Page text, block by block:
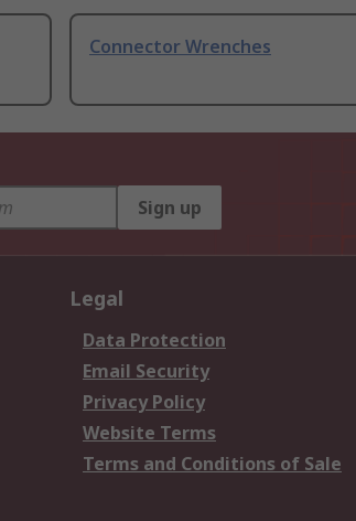
Connector Wrenches
Sign up
Legal
Data Protection
Email Security
Privacy Policy
Website Terms
Terms and Conditions of Sale